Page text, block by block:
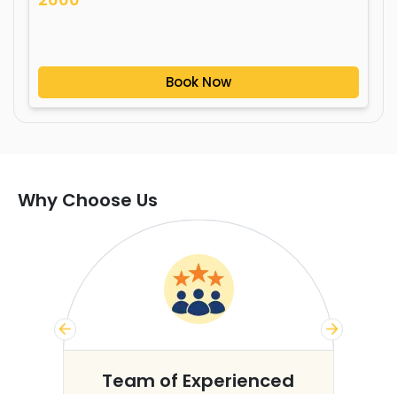
Book Now
Why Choose Us
Team of Experienced